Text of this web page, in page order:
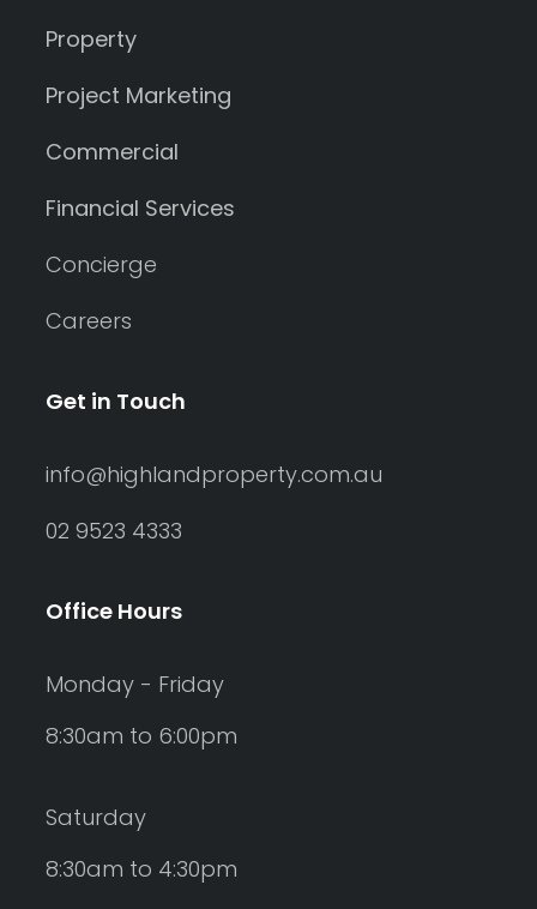
Property
Project Marketing
Commercial
Financial Services
Concierge
Careers
Get in Touch
info@highlandproperty.com.au
02 9523 4333
Office Hours
Monday - Friday
8:30am to 6:00pm
Saturday
8:30am to 4:30pm